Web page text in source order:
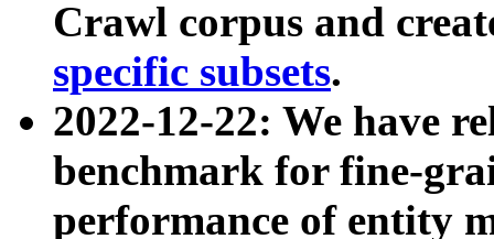
Crawl corpus and
specific subsets.
2022-12-22: We have
benchmark for fine-
performance of entity